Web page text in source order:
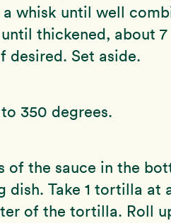
whisk until well
thickened, about
desired. Set aside.
350 degrees.
of the sauce in the
dish. Take 1 tortilla at
of the tortilla. Roll